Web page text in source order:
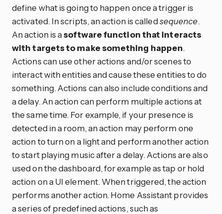
define what is going to happen once a trigger is
activated. In scripts, an action is calledsequence.
An action is asoftware function that interacts
with targets to make something happen.
Actions can use other actions and/or scenes to
interact with entities and cause these entities to do
something. Actions can also include conditions and
a delay. An action can perform multiple actions at
the same time. For example, if your presence is
detected in a room, an action may perform one
action to turn on a light and perform another action
to start playing music after a delay. Actions are also
used on the dashboard, for example as tap or hold
action on a UI element. When triggered, the action
performs another action. Home Assistant provides
a series of predefined actions, such as